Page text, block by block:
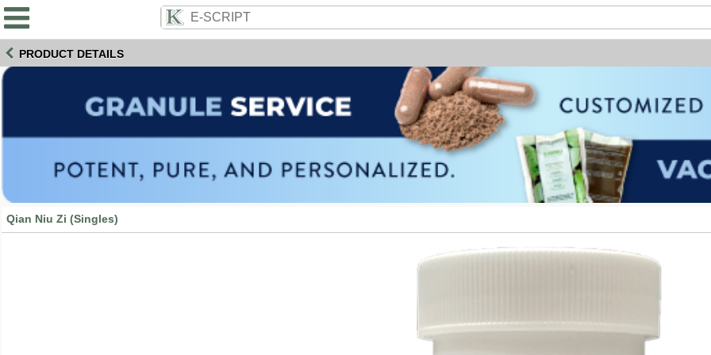
PRODUCT DETAILS
Qian Niu Zi (Singles)